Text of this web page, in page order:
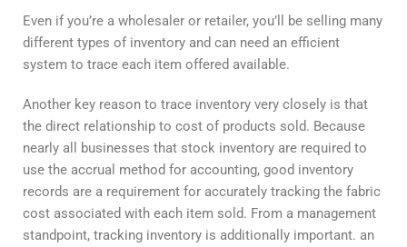
Even if you’re a wholesaler or retailer, you’ll be selling many
different types of inventory and can need an efficient
system to trace each item offered available.
Another key reason to trace inventory very closely is that
the direct relationship to cost of products sold. Because
nearly all businesses that stock inventory are required to
use the accrual method for accounting, good inventory
records are a requirement for accurately tracking the fabric
cost associated with each item sold. From a management
standpoint, tracking inventory is additionally important. an